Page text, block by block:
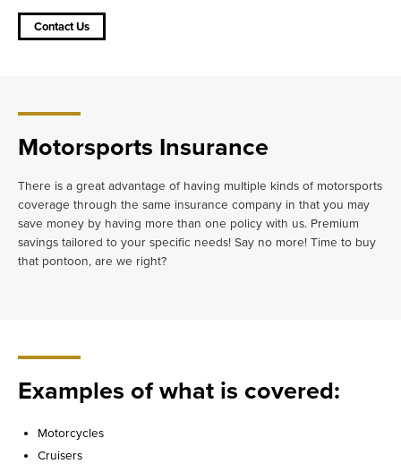
Contact Us
Motorsports Insurance
There is a great advantage of having multiple kinds of motorsports
coverage through the same insurance company in that you may
save money by having more than one policy with us. Premium
savings tailored to your specific needs! Say no more! Time to buy
that pontoon, are we right?
Examples of what is covered:
Motorcycles
Cruisers